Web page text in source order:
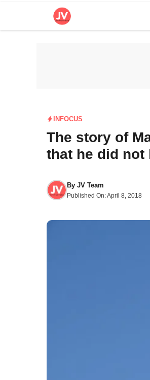
INFOCUS
The story of
that he did not
By JV Team
Published On:April 8, 2018